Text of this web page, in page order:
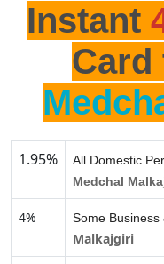
Instant
Card
1.95%
All Domestic
Medchal
4% Some
Malkajgiri